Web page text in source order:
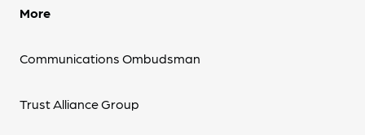
More
Communications Ombudsman
Trust Alliance Group